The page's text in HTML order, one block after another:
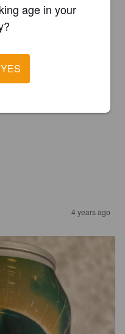
4 years ago
age in your
YES